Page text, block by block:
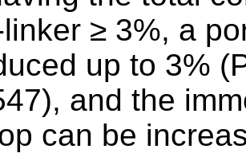
≥ 3%, a
up to 3%
), and the
can be